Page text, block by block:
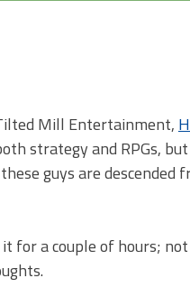
Mill Entertainment,
strategy and RPGs,
guys are descended
for a couple of hours;